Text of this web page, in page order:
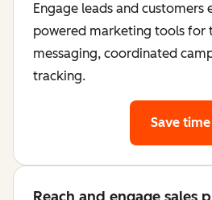
Engage leads and
powered marketing tools for
messaging, coordinated
tracking.
Save time